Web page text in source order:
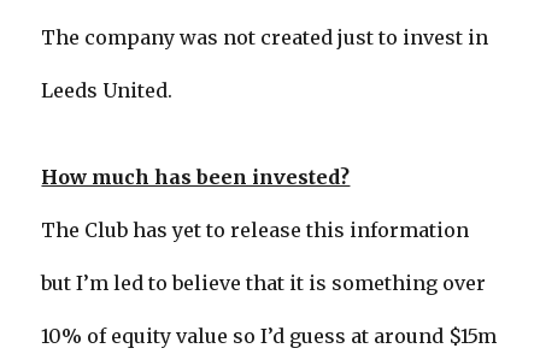
The company was not created just to invest in
Leeds United.
How much has been invested?
The Club has yet to release this information
but I’m led to believe that it is something over
10% of equity value so I’d guess at around $15m